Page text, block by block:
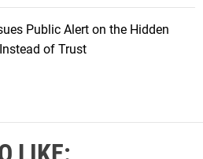
Public Alert on the Hidden
of Trust